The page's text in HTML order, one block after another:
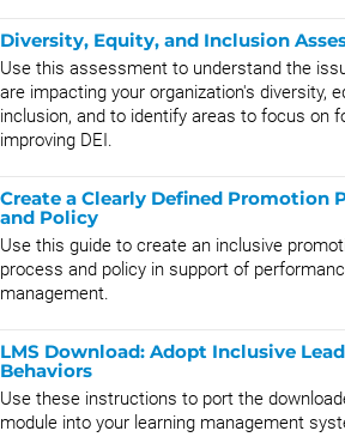
Diversity, Equity, and Inclusion
Use this assessment to understand the
are impacting your organization's diversity,
inclusion, and to identify areas to focus on
improving DEI.
Create a Clearly Defined Promotion
and Policy
Use this guide to create an inclusive
process and policy in support of
management.
LMS Download: Adopt Inclusive
Behaviors
Use these instructions to port the
module into your learning management